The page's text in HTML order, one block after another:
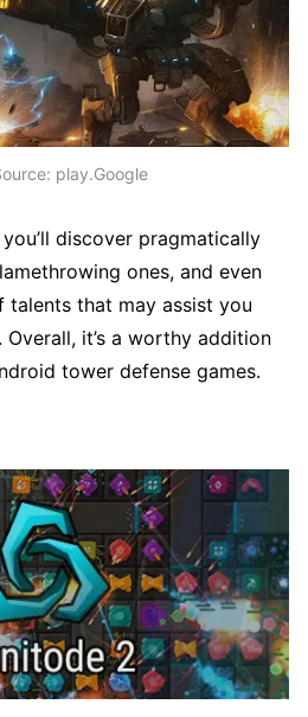
play.Google
discover pragmatically
ones, and even
that may assist you
it’s a worthy addition
tower defense games.